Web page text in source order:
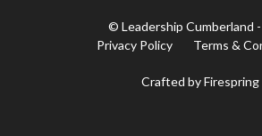
© Leadership Cumberland
Privacy Policy
Terms &
Crafted byFirespring